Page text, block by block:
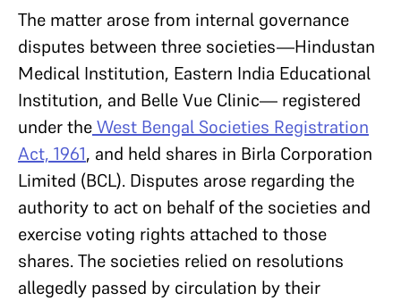
The matter arose from internal governance
disputes between three societies—Hindustan
Medical Institution, Eastern India Educational
Institution, and Belle Vue Clinic— registered
under theWest Bengal Societies Registration
Act, 1961, and held shares in Birla Corporation
Limited (BCL). Disputes arose regarding the
authority to act on behalf of the societies and
exercise voting rights attached to those
shares. The societies relied on resolutions
allegedly passed by circulation by their